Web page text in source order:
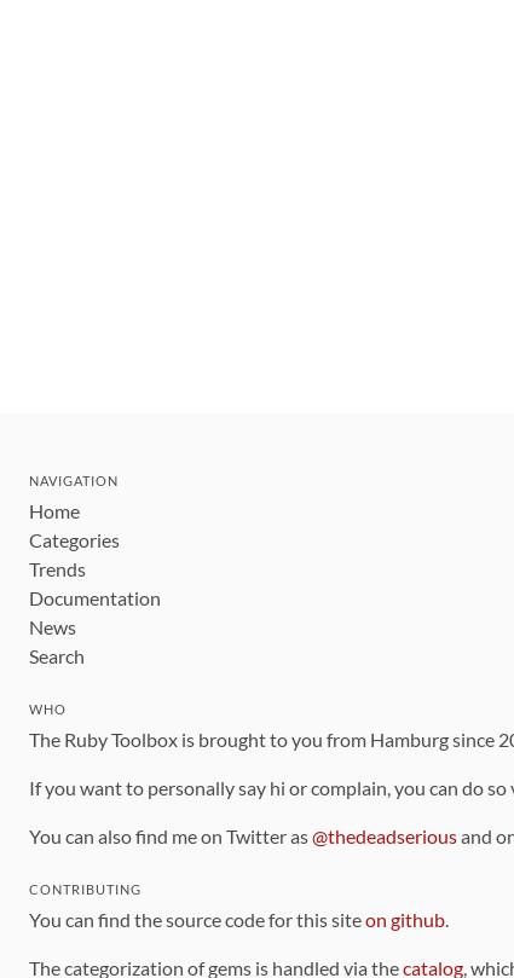
NAVIGATION
Home
Categories
Trends
Documentation
News
Search
WHO
The Ruby Toolbox is brought to you from Hamburg since
If you want to personally say hi or complain, you can do
You can also find me on Twitter as@thedeadseriousand
CONTRIBUTING
You can find the source code for this siteon github.
The categorization of gems is handled via thecatalog,